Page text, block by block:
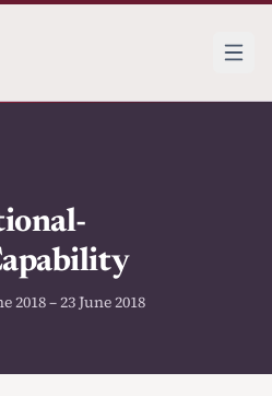
2018 – 23 June 2018